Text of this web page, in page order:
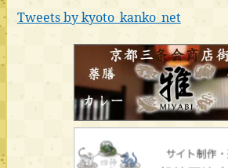
Tweets by kyoto_kanko_net